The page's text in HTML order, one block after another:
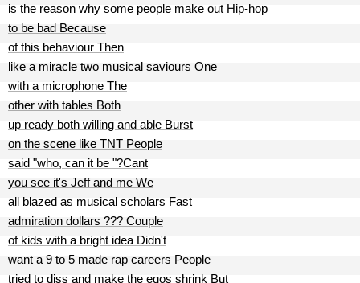
is the reason why some people make out Hip-hop
to be bad Because
of this behaviour Then
like a miracle two musical saviours One
with a microphone The
other with tables Both
up ready both willing and able Burst
on the scene like TNT People
said "who, can it be "?Cant
you see it's Jeff and me We
all blazed as musical scholars Fast
admiration dollars ??? Couple
of kids with a bright idea Didn't
want a 9 to 5 made rap careers People
tried to diss and make the egos shrink But